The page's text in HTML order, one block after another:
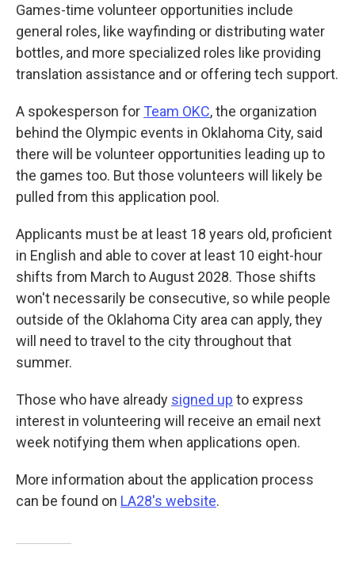
Games-time volunteer opportunities include
general roles, like wayfinding or distributing water
bottles, and more specialized roles like providing
translation assistance and or offering tech support.
A spokesperson for Team OKC, the organization
behind the Olympic events in Oklahoma City, said
there will be volunteer opportunities leading up to
the games too. But those volunteers will likely be
pulled from this application pool.
Applicants must be at least 18 years old, proficient
in English and able to cover at least 10 eight-hour
shifts from March to August 2028. Those shifts
won't necessarily be consecutive, so while people
outside of the Oklahoma City area can apply, they
will need to travel to the city throughout that
summer.
Those who have already signed up to express
interest in volunteering will receive an email next
week notifying them when applications open.
More information about the application process
can be found on LA28's website.